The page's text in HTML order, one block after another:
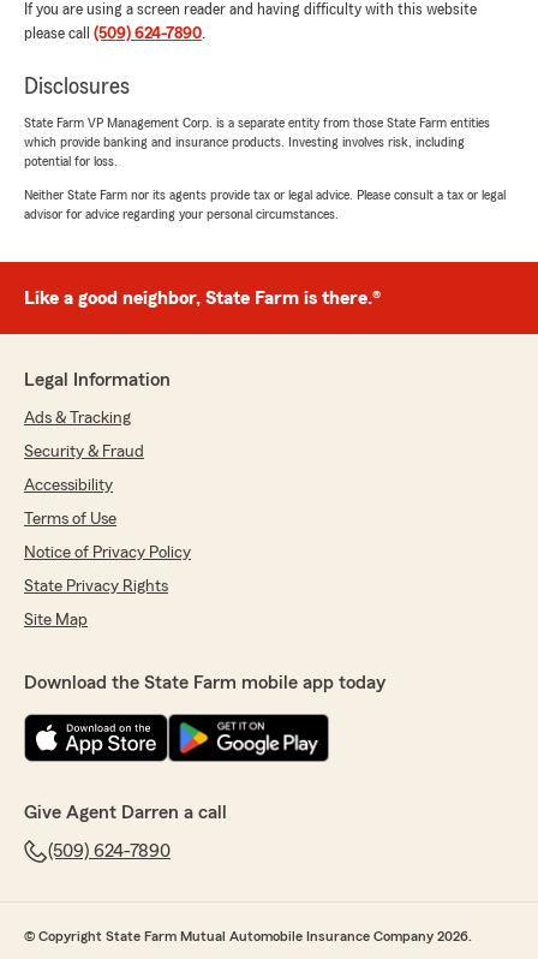
If you are using a screen reader and having difficulty with this website
please call (509) 624-7890.
Disclosures
State Farm VP Management Corp. is a separate entity from those State Farm entities
which provide banking and insurance products. Investing involves risk, including
potential for loss.
Neither State Farm nor its agents provide tax or legal advice. Please consult a tax or legal
advisor for advice regarding your personal circumstances.
Like a good neighbor, State Farm is there.®
Legal Information
Ads & Tracking
Security & Fraud
Accessibility
Terms of Use
Notice of Privacy Policy
State Privacy Rights
Site Map
Download the State Farm mobile app today
Give Agent Darren a call
(509) 624-7890
© Copyright State Farm Mutual Automobile Insurance Company 2026.